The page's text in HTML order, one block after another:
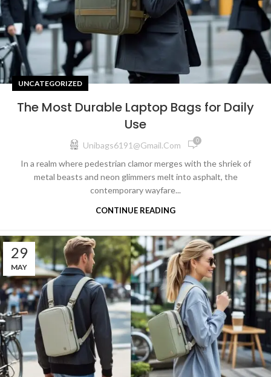
UNCATEGORIZED
The Most Durable Laptop Bags for Daily
Use
Unibags6191@gmail.com 0
In a realm where pedestrian clamor merges with the shriek of
metal beasts and neon glimmers melt into asphalt, the
contemporary wayfare...
CONTINUE READING
29
MAY